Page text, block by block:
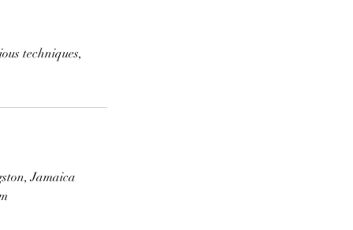
techniques,
Jamaica